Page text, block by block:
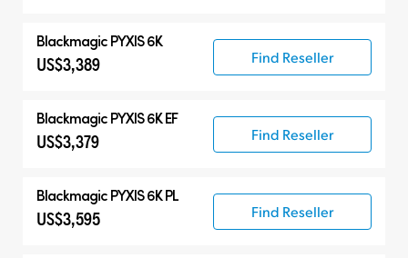
Blackmagic PYXIS 6K
US$3,389 Find Reseller
Blackmagic PYXIS 6K EF
US$3,379 Find Reseller
Blackmagic PYXIS 6K PL
US$3,595 Find Reseller